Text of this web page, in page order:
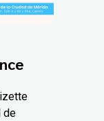
de